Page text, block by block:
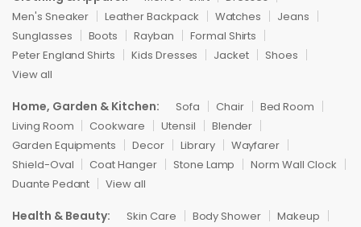
Men's Sneaker
Leather Backpack Watches
Jeans
Sunglasses
Boots Rayban
Formal Shirts
Peter England Shirts
Kids Dresses Jacket
Shoes
View all
Home, Garden & Kitchen: Sofa Chair
Bed Room
Living Room
Cookware Utensil
Blender
Garden Equipments
Decor Library
Wayfarer
Shield-Oval
Coat Hanger Stone Lamp
Norm Wall Clock
Duante Pedant
View all
Health & Beauty: Skin Care Body Shower
Makeup